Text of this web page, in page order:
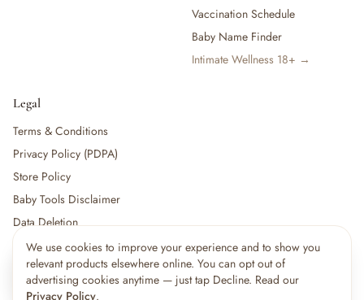
We use cookies to improve your experience and to show you
relevant products elsewhere online. You can opt out of
advertising cookies anytime — just tap Decline. Read our
Privacy Policy.
Vaccination Schedule
Baby Name Finder
Intimate Wellness 18+ →
Legal
Terms & Conditions
Privacy Policy (PDPA)
Store Policy
Baby Tools Disclaimer
Data Deletion
For partners:Become a Vendor·Vendor Login·Partner Login
🔥 15shoppers are viewing this right now
Popular pick
×